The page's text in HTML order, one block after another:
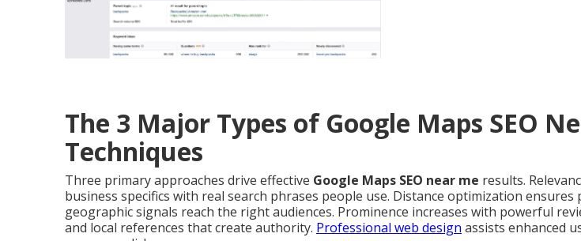
The 3 Major Types of Google Maps SEO
Techniques
Three primary approaches drive effective Google Maps SEO near me results.
business specifics with real search phrases people use. Distance optimization ensures
geographic signals reach the right audiences. Prominence increases with powerful
and local references that create authority. Professional web design assists enhanced